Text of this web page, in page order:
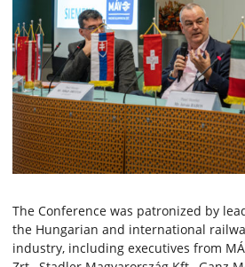
The Conference was patronized by
the Hungarian and international
industry, including executives from